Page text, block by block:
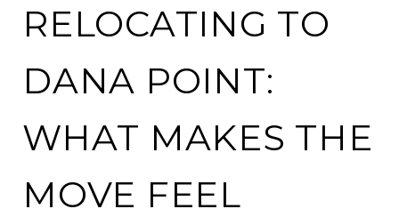
RELOCATING TO
DANA POINT:
WHAT MAKES THE
MOVE FEEL